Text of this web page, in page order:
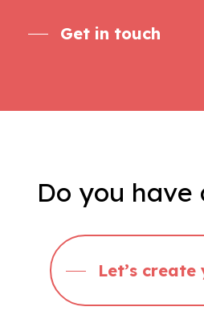
Get in touch
Do you have
Let’s